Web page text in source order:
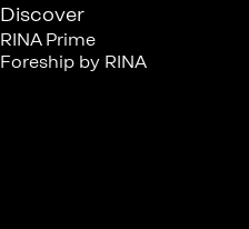
Discover
RINA Prime
Foreship by RINA